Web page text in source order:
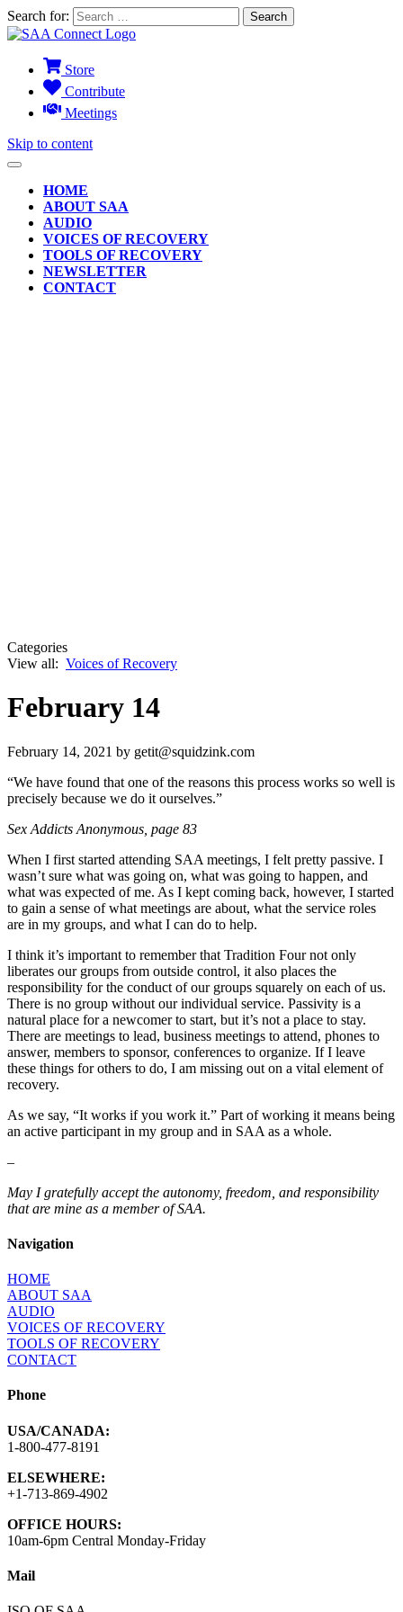
Search for:
Store
Contribute
Meetings
Skip to content
HOME
ABOUT SAA
AUDIO
VOICES OF RECOVERY
TOOLS OF RECOVERY
NEWSLETTER
CONTACT
Categories
View all: Voices of Recovery
February 14
February 14, 2021 by getit@squidzink.com
“We have found that one of the reasons this process works so well is
precisely because we do it ourselves.”
Sex Addicts Anonymous, page 83
When I first started attending SAA meetings, I felt pretty passive. I
wasn’t sure what was going on, what was going to happen, and
what was expected of me. As I kept coming back, however, I started
to gain a sense of what meetings are about, what the service roles
are in my groups, and what I can do to help.
I think it’s important to remember that Tradition Four not only
liberates our groups from outside control, it also places the
responsibility for the conduct of our groups squarely on each of us.
There is no group without our individual service. Passivity is a
natural place for a newcomer to start, but it’s not a place to stay.
There are meetings to lead, business meetings to attend, phones to
answer, members to sponsor, conferences to organize. If I leave
these things for others to do, I am missing out on a vital element of
recovery.
As we say, “It works if you work it.” Part of working it means being
an active participant in my group and in SAA as a whole.
–
May I gratefully accept the autonomy, freedom, and responsibility
that are mine as a member of SAA.
Navigation
HOME
ABOUT SAA
AUDIO
VOICES OF RECOVERY
TOOLS OF RECOVERY
CONTACT
Phone
USA/CANADA:
1-800-477-8191
ELSEWHERE:
+1-713-869-4902
OFFICE HOURS:
10am-6pm Central Monday-Friday
Mail